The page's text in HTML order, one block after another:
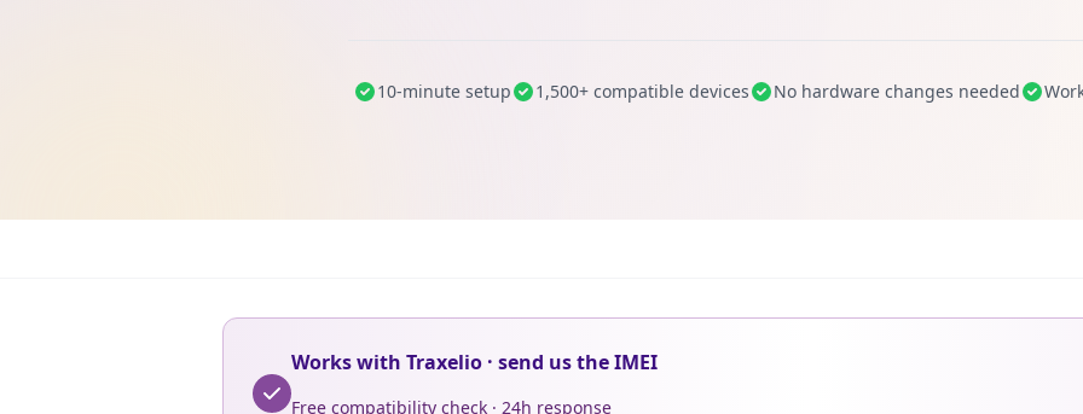
10-minute setup 1,500+ compatible devices No hardware changes needed
Works with Traxelio · send us the IMEI
Free compatibility check · 24h response